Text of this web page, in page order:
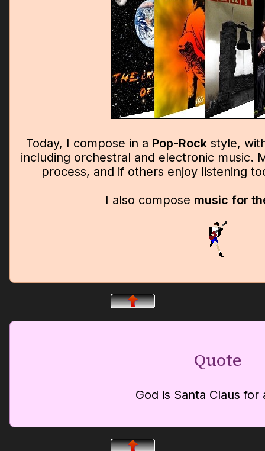
Today, I compose in a Pop-Rock style,
including orchestral and electronic music.
process, and if others enjoy listening
I also compose music for
Quote
God is Santa Claus for